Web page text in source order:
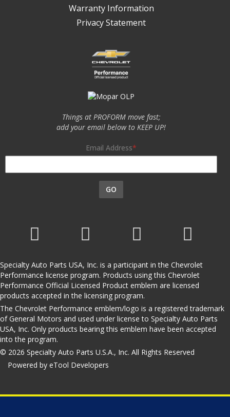
Warranty Information
Privacy Statement
Things at PROFORM move fast;
add your email below to KEEP UP!
Email Address
GO
Specialty Auto Parts USA, Inc. is a participant in the Chevrolet
Performance license program. Products using this Chevrolet
Performance Official Licensed Product emblem are licensed
products accepted in the licensing program.
The Chevrolet Performance emblem/logo is a registered trademark
of General Motors and used under license to Specialty Auto Parts
USA, Inc. Only products bearing this emblem have been accepted
into the program.
© 2026 Specialty Auto Parts U.S.A., Inc. All Rights Reserved
Powered by eTool Developers